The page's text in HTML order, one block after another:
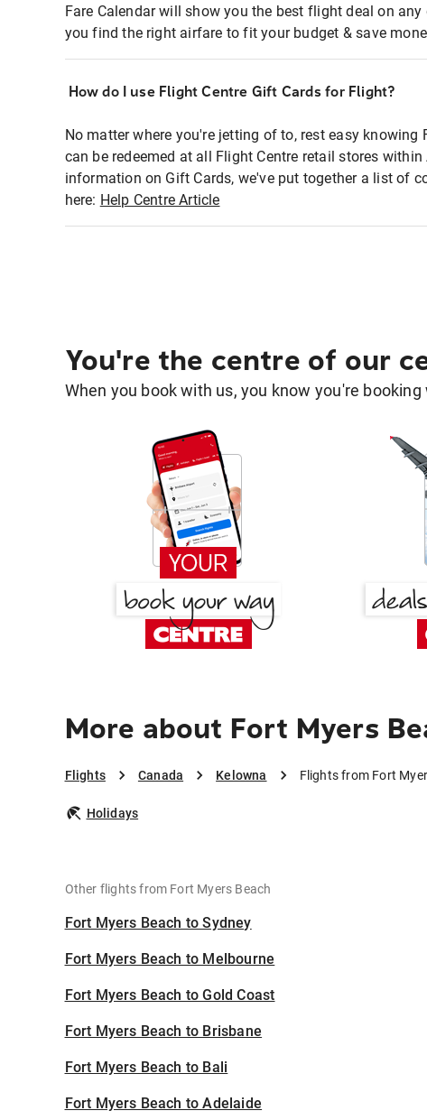
Fare Calendar will show you the best flight deal on
you find the right airfare to fit your budget & save
How do I use Flight Centre Gift Cards for Flight?
No matter where you're jetting of to, rest easy knowing
can be redeemed at all Flight Centre retail stores
information on Gift Cards, we've put together a list of
here: Help Centre Article
You're the centre of our
When you book with us, you know you're
More about Fort Myers
Flights Canada Kelowna Flights from Fort
Holidays
Other flights from Fort Myers Beach
Fort Myers Beach to Sydney
Fort Myers Beach to Melbourne
Fort Myers Beach to Gold Coast
Fort Myers Beach to Brisbane
Fort Myers Beach to Bali
Fort Myers Beach to Adelaide